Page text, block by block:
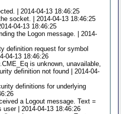
| 2014-04-13 18:46:25
socket. | 2014-04-13 18:46:25
04-13 18:46:25
the Logon message. | 2014-
definition request for symbol
04-13 18:46:26
is unknown, unavailable,
definition not found | 2014-04-
definitions for underlying
a Logout message. Text =
| 2014-04-13 18:46:26